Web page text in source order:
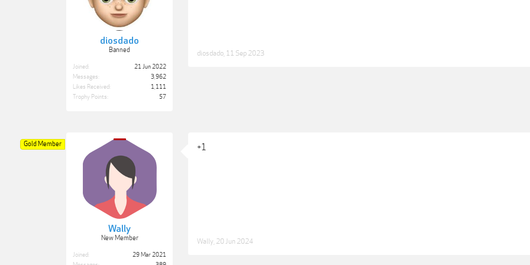
diosdado
Banned
Joined:
21 Jun 2022
Messages:
3,962
Likes Received:
1,111
Trophy Points:
57
diosdado 11 Sep 2023
Wally
New Member
Gold Member
Joined:
29 Mar 2021
+1
Wally 20 Jun 2024